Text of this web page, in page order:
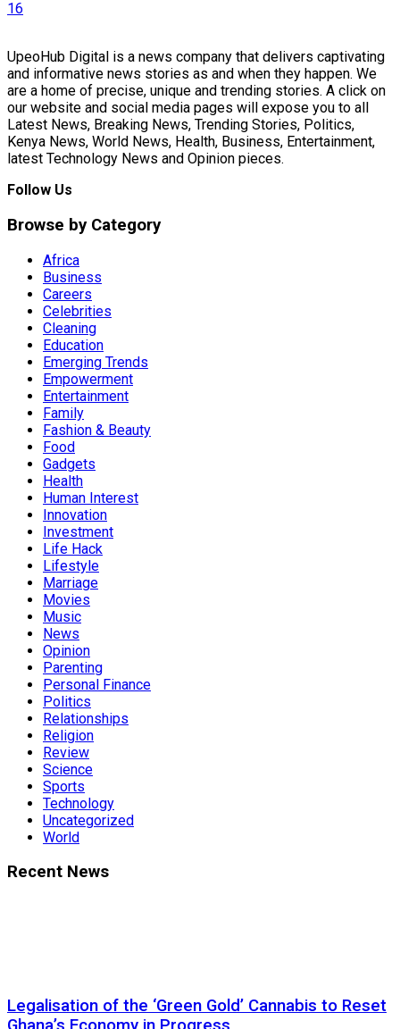
16
UpeoHub Digital is a news company that delivers captivating
and informative news stories as and when they happen. We
are a home of precise, unique and trending stories. A click on
our website and social media pages will expose you to all
Latest News, Breaking News, Trending Stories, Politics,
Kenya News, World News, Health, Business, Entertainment,
latest Technology News and Opinion pieces.
Follow Us
Browse by Category
Africa
Business
Careers
Celebrities
Cleaning
Education
Emerging Trends
Empowerment
Entertainment
Family
Fashion & Beauty
Food
Gadgets
Health
Human Interest
Innovation
Investment
Life Hack
Lifestyle
Marriage
Movies
Music
News
Opinion
Parenting
Personal Finance
Politics
Relationships
Religion
Review
Science
Sports
Technology
Uncategorized
World
Recent News
Legalisation of the ‘Green Gold’ Cannabis to Reset